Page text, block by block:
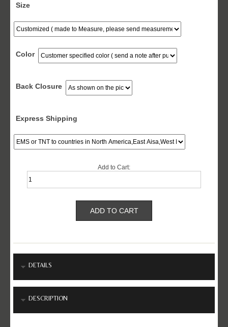
Size
Color
Back Closure
Express Shipping
Add to Cart:
DETAILS
DESCRIPTION